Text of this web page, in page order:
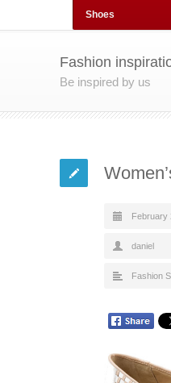
Shoes
Fashion
Be inspired by us
February
daniel
Fashion